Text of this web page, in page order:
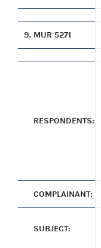
9. MUR 5271
RESPONDENTS:
COMPLAINANT:
SUBJECT: